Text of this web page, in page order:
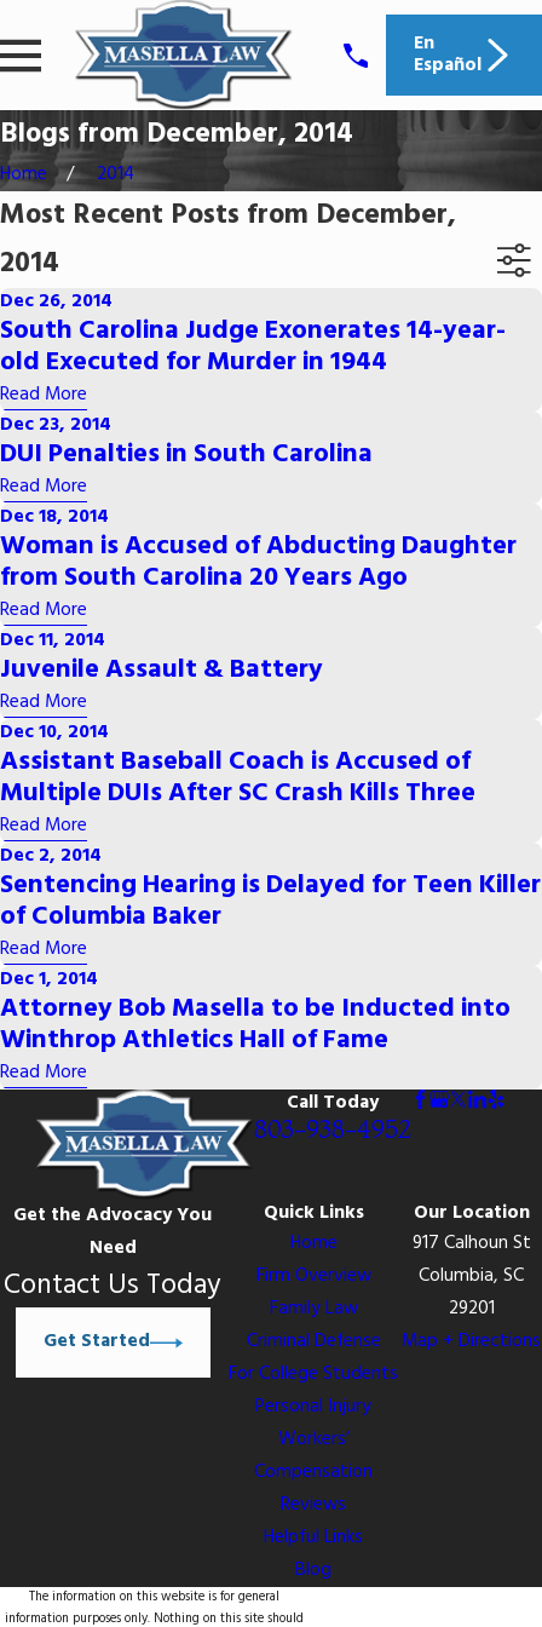
En
Español
Blogs from December, 2014
Home 2014
Most Recent Posts from December,
2014
Dec 26, 2014
South Carolina Judge Exonerates 14-year-
old Executed for Murder in 1944
Read More
Dec 23, 2014
DUI Penalties in South Carolina
Read More
Dec 18, 2014
Woman is Accused of Abducting Daughter
from South Carolina 20 Years Ago
Read More
Dec 11, 2014
Juvenile Assault & Battery
Read More
Dec 10, 2014
Assistant Baseball Coach is Accused of
Multiple DUIs After SC Crash Kills Three
Read More
Dec 2, 2014
Sentencing Hearing is Delayed for Teen Killer
of Columbia Baker
Read More
Dec 1, 2014
Attorney Bob Masella to be Inducted into
Winthrop Athletics Hall of Fame
Read More
Call Today
803-938-4952
Get the Advocacy You
Need
Contact Us Today
Get Started
Quick Links
Home
Firm Overview
Family Law
Criminal Defense
For College Students
Personal Injury
Workers’
Compensation
Reviews
Helpful Links
Blog
Our Location
917 Calhoun St
Columbia, SC
29201
Map + Directions
The information on this website is for general
information purposes only. Nothing on this site should